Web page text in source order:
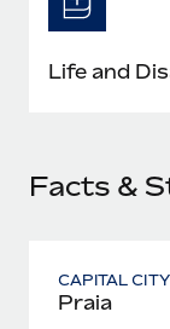
Most teams
six-month
Learn More
Life and
Facts &
CAPITAL CITY
Praia